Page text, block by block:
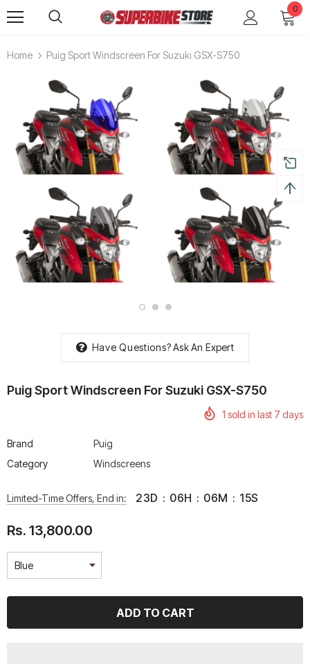
0
Home Puig Sport Windscreen For Suzuki GSX-S750
Have Questions?Ask An Expert
Puig Sport Windscreen For Suzuki GSX-S750
1 sold in last 7 days
Brand
Puig
Category
Windscreens
Limited-Time Offers, End in: 23D : 06H : 06M : 15S
Rs. 13,800.00
Rs. 70,000.00
Riding Display